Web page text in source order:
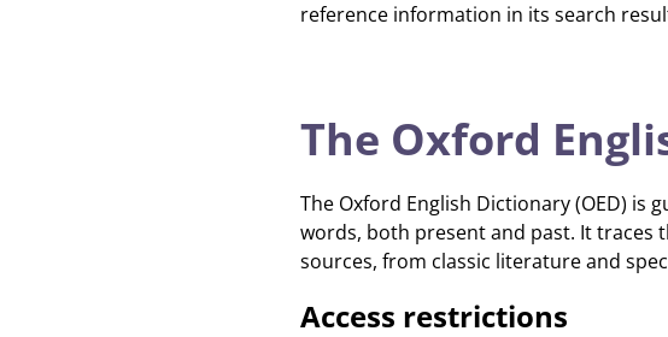
reference information in its search
The Oxford
The Oxford English Dictionary (OED)
words, both present and past. It traces
sources, from classic literature and
Access restrictions